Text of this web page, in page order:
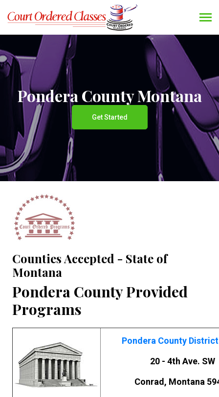
Pondera County Montana
Get Started
Counties Accepted - State of
Montana
Pondera County Provided
Programs
Pondera County
20 - 4th Ave. SW
Conrad, Montana